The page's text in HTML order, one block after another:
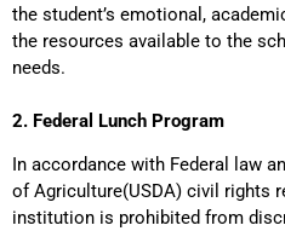
the student’s emotional,
the resources available to the
needs.
2. Federal Lunch Program
In accordance with Federal law
of Agriculture(USDA) civil rights
institution is prohibited from